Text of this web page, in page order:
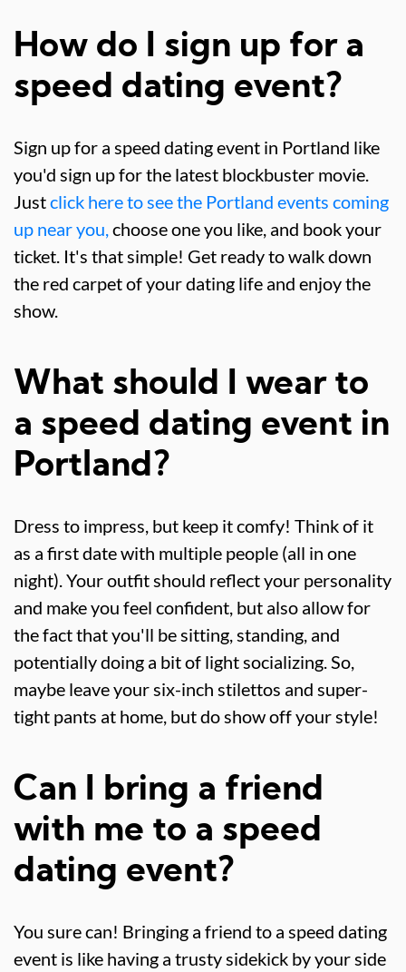
How do I sign up for a
speed dating event?
Sign up for a speed dating event in Portland like
you'd sign up for the latest blockbuster movie.
Justclick here to see the Portland events coming
up near you, choose one you like, and book your
ticket. It's that simple! Get ready to walk down
the red carpet of your dating life and enjoy the
show.
What should I wear to
a speed dating event in
Portland?
Dress to impress, but keep it comfy! Think of it
as a first date with multiple people (all in one
night). Your outfit should reflect your personality
and make you feel confident, but also allow for
the fact that you'll be sitting, standing, and
potentially doing a bit of light socializing. So,
maybe leave your six-inch stilettos and super-
tight pants at home, but do show off your style!
Can I bring a friend
with me to a speed
dating event?
You sure can! Bringing a friend to a speed dating
event is like having a trusty sidekick by your side